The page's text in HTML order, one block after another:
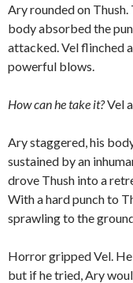
Ary rounded on
body absorbed the
attacked. Vel flinched
powerful blows.
How can he take it?Vel
Ary staggered, his
sustained by an
drove Thush into a
With a hard punch to
sprawling to the
Horror gripped Vel. He
but if he tried, Ary